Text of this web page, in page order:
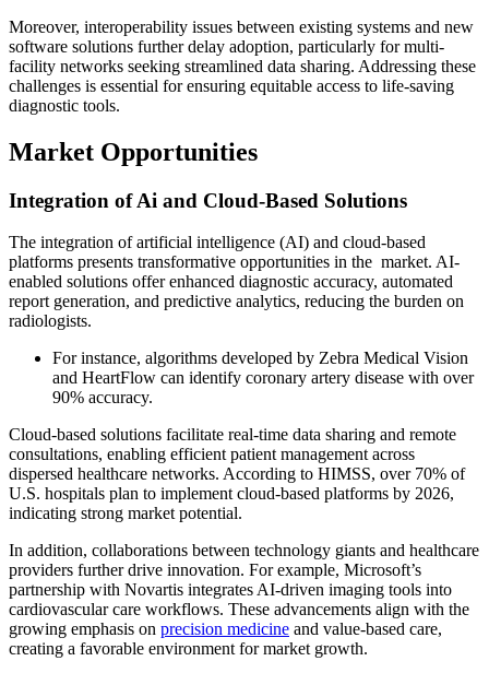
Moreover, interoperability issues between existing systems and new
software solutions further delay adoption, particularly for multi-
facility networks seeking streamlined data sharing. Addressing these
challenges is essential for ensuring equitable access to life-saving
diagnostic tools.
Market Opportunities
Integration of Ai and Cloud-Based Solutions
The integration of artificial intelligence (AI) and cloud-based
platforms presents transformative opportunities in the market. AI-
enabled solutions offer enhanced diagnostic accuracy, automated
report generation, and predictive analytics, reducing the burden on
radiologists.
For instance, algorithms developed by Zebra Medical Vision
and HeartFlow can identify coronary artery disease with over
90% accuracy.
Cloud-based solutions facilitate real-time data sharing and remote
consultations, enabling efficient patient management across
dispersed healthcare networks. According to HIMSS, over 70% of
U.S. hospitals plan to implement cloud-based platforms by 2026,
indicating strong market potential.
In addition, collaborations between technology giants and healthcare
providers further drive innovation. For example, Microsoft’s
partnership with Novartis integrates AI-driven imaging tools into
cardiovascular care workflows. These advancements align with the
growing emphasis on precision medicine and value-based care,
creating a favorable environment for market growth.